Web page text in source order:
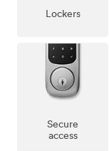
Lockers
Secure
access